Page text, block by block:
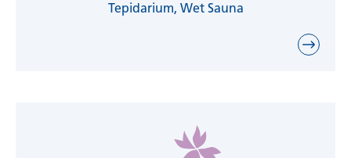
Tepidarium, Wet Sauna